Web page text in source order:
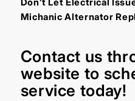
Don’t Let Electrical
Michanic Alternator
Contact us
website to
service today!